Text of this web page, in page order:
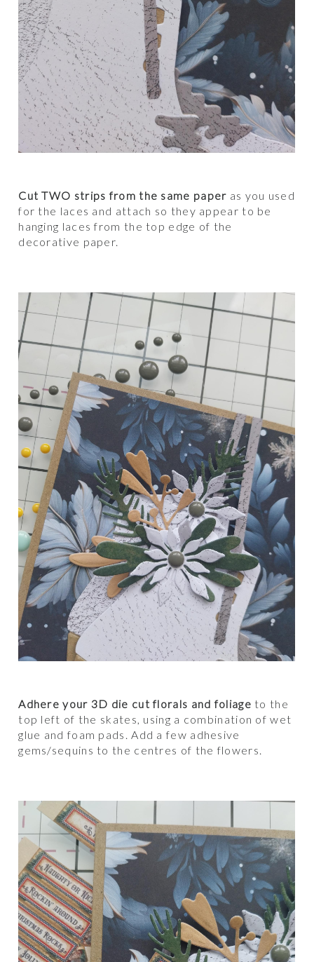
Cut TWO strips from the same paper as you used
for the laces and attach so they appear to be
hanging laces from the top edge of the
decorative paper.
Adhere your 3D die cut florals and foliageto the
top left of the skates, using a combination of wet
glue and foam pads. Add a few adhesive
gems/sequins to the centres of the flowers.